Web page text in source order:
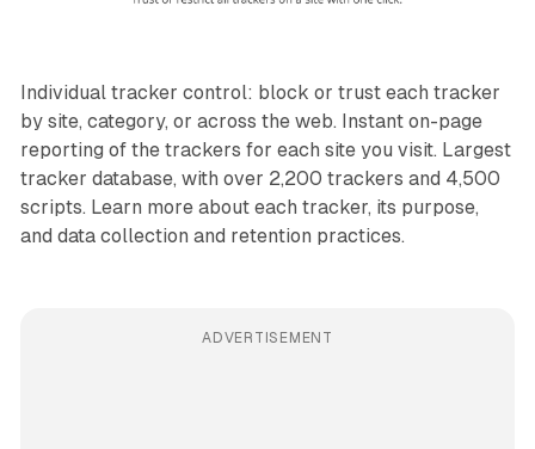
Individual tracker control: block or trust each tracker
by site, category, or across the web. Instant on-page
reporting of the trackers for each site you visit. Largest
tracker database, with over 2,200 trackers and 4,500
scripts. Learn more about each tracker, its purpose,
and data collection and retention practices.
ADVERTISEMENT